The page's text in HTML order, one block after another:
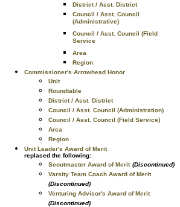
District / Asst. District
Council / Asst. Council
(Administrative)
Council / Asst. Council (Field
Service
Area
Region
Commissioner's Arrowhead Honor
Unit
Roundtable
District / Asst. District
Council / Asst. Council (Administration)
Council / Asst. Council (Field Service)
Area
Region
Unit Leader's Award of Merit
replaced the following:
Scoutmaster Award of Merit (Discontinued)
Varsity Team Coach Award of Merit
(Discontinued)
Venturing Advisor's Award of Merit
(Discontinued)